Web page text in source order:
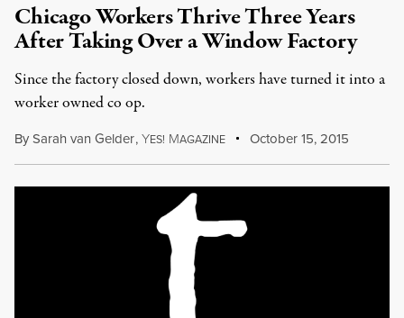
Chicago Workers Thrive Three Years
After Taking Over a Window Factory
Since the factory closed down, workers have turned it into a
worker owned co op.
BySarah van Gelder,YES! MAGAZINE October 15, 2015